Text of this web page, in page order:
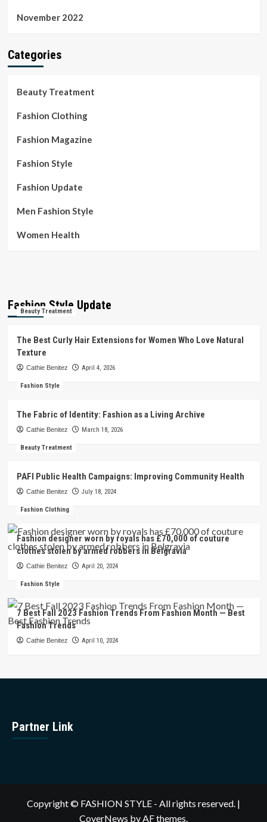
November 2022
Categories
Beauty Treatment
Fashion Clothing
Fashion Magazine
Fashion Style
Fashion Update
Men Fashion Style
Women Health
Fashion Style Update
Beauty Treatment
The Best Curly Hair Extensions for Women Who Love Natural
Texture
Cathie Benitez April 4, 2026
Fashion Style
The Fabric of Identity: Fashion as a Living Archive
Cathie Benitez March 18, 2026
Beauty Treatment
PAFI Public Health Campaigns: Improving Community Health
Cathie Benitez July 18, 2024
Fashion Clothing
Fashion designer worn by royals has £70,000 of couture
clothes stolen by armed robbers in Belgravia
Cathie Benitez April 20, 2024
Fashion Style
7 Best Fall 2023 Fashion Trends From Fashion Month — Best
Fashion Trends
Cathie Benitez April 10, 2024
Partner Link
Copyright © FASHION STYLE - All rights reserved. |
CoverNews by AF themes.